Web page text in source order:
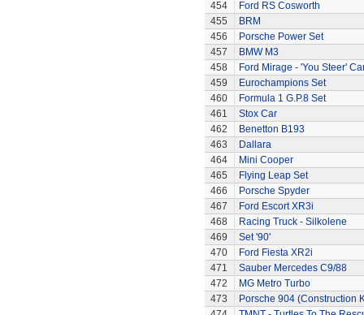
454
Ford RS Cosworth
455
BRM
456
Porsche Power Set
457
BMW M3
458
Ford Mirage - 'You Steer'
459
Eurochampions Set
460
Formula 1 G.P.8 Set
461
Stox Car
462
Benetton B193
463
Dallara
464
Mini Cooper
465
Flying Leap Set
466
Porsche Spyder
467
Ford Escort XR3i
468
Racing Truck - Silkolene
469
Set '90'
470
Ford Fiesta XR2i
471
Sauber Mercedes C9/88
472
MG Metro Turbo
473
Porsche 904 (Construction